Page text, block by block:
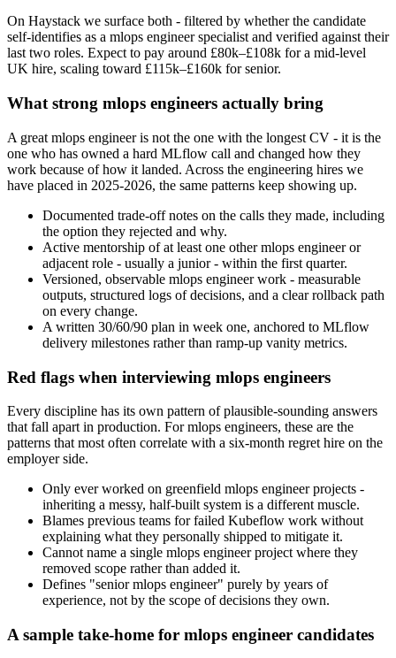
On Haystack we surface both - filtered by whether the candidate
self-identifies as a mlops engineer specialist and verified against their
last two roles. Expect to pay around £80k–£108k for a mid-level
UK hire, scaling toward £115k–£160k for senior.
What strong mlops engineers actually bring
A great mlops engineer is not the one with the longest CV - it is the
one who has owned a hard MLflow call and changed how they
work because of how it landed. Across the engineering hires we
have placed in 2025-2026, the same patterns keep showing up.
Documented trade-off notes on the calls they made, including
the option they rejected and why.
Active mentorship of at least one other mlops engineer or
adjacent role - usually a junior - within the first quarter.
Versioned, observable mlops engineer work - measurable
outputs, structured logs of decisions, and a clear rollback path
on every change.
A written 30/60/90 plan in week one, anchored to MLflow
delivery milestones rather than ramp-up vanity metrics.
Red flags when interviewing mlops engineers
Every discipline has its own pattern of plausible-sounding answers
that fall apart in production. For mlops engineers, these are the
patterns that most often correlate with a six-month regret hire on the
employer side.
Only ever worked on greenfield mlops engineer projects -
inheriting a messy, half-built system is a different muscle.
Blames previous teams for failed Kubeflow work without
explaining what they personally shipped to mitigate it.
Cannot name a single mlops engineer project where they
removed scope rather than added it.
Defines "senior mlops engineer" purely by years of
experience, not by the scope of decisions they own.
A sample take-home for mlops engineer candidates